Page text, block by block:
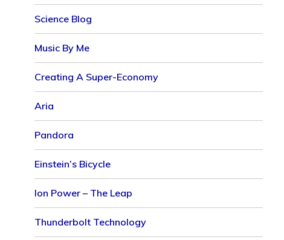
Science Blog
Music By Me
Creating A Super-Economy
Aria
Pandora
Einstein’s Bicycle
Ion Power – The Leap
Thunderbolt Technology